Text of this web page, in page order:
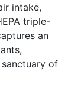
intake,
triple-
an
of